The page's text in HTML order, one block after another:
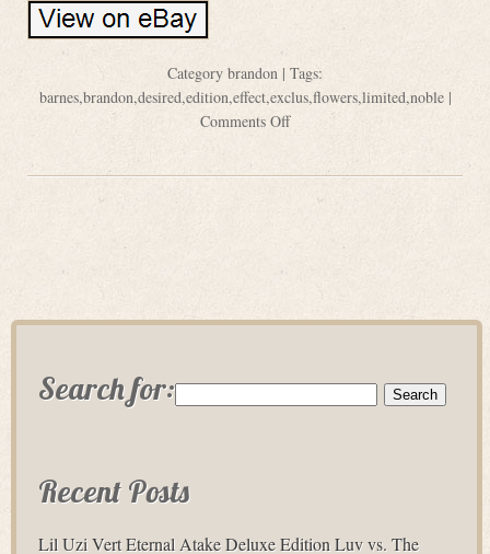
Category brandon | Tags:
barnes,brandon,desired,edition,effect,exclus,flowers,limited,noble|
Comments Off
Search for:
Recent Posts
Lil Uzi Vert Eternal Atake Deluxe Edition Luv vs. The